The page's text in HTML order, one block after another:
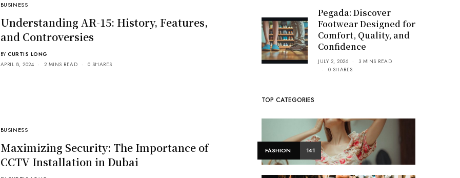
BUSINESS
Understanding AR-15: History, Features,
and Controversies
BY CURTIS LONG
APRIL 8, 2024
2 MINS READ 0 SHARES
BUSINESS
Maximizing Security: The Importance of
CCTV Installation in Dubai
Pegada: Discover
Footwear Designed for
Comfort, Quality, and
Confidence
JULY 2, 2026
3 MINS READ
0 SHARES
TOP CATEGORIES
FASHION 141